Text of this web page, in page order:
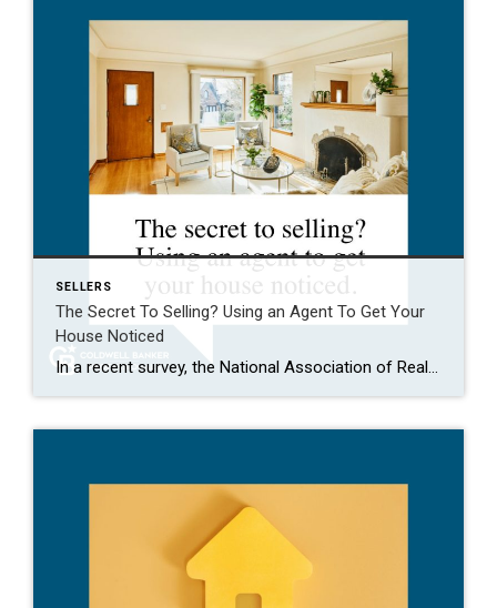
SELLERS
The Secret To Selling? Using an Agent To Get Your
House Noticed
In a recent survey, the National Association of Realtors (NAR) asked sellers what they want most from a real estate agent. The number one answer was to help market their house. It makes sense. The way your agent markets your house can be the difference between whether or not it stands out and gets attention […]